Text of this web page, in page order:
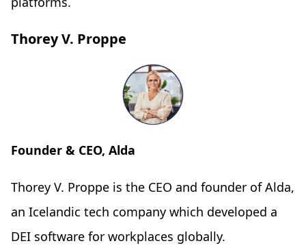
Thorey V. Proppe
Founder & CEO, Alda
Thorey V. Proppe is the CEO and founder of Alda,
an Icelandic tech company which developed a
DEI software for workplaces globally.